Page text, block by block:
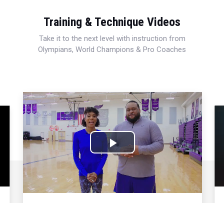
Training & Technique Videos
Take it to the next level with instruction from
Olympians, World Champions & Pro Coaches
Play
Video